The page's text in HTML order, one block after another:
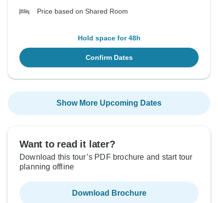
Price based on Shared Room
Hold space for 48h
Confirm Dates
Show More Upcoming Dates
Want to read it later?
Download this tour’s PDF brochure and start tour
planning offline
Download Brochure